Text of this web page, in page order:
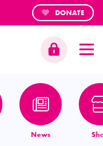
DONATE
News